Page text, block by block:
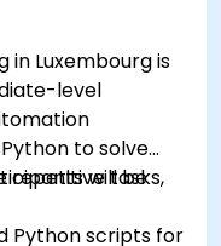
in Luxembourg is
level
to solve
repetitive tasks,
will be
Python scripts for